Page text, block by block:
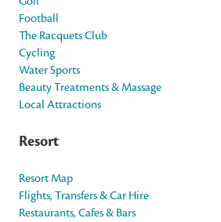
Football
The Racquets Club
Cycling
Water Sports
Beauty Treatments & Massage
Local Attractions
Resort
Resort Map
Flights, Transfers & Car Hire
Restaurants, Cafes & Bars